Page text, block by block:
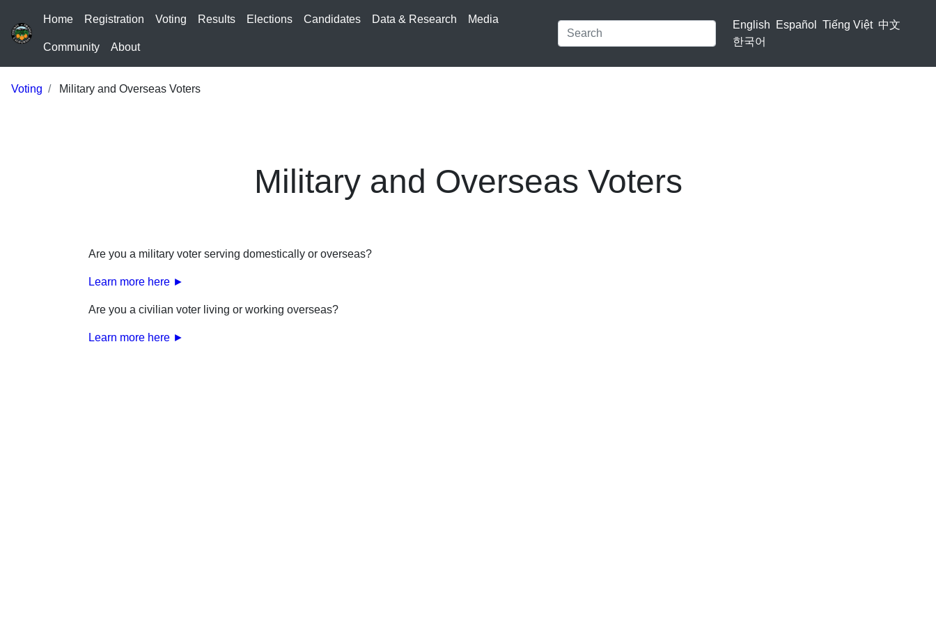
Home Registration Voting Results Elections Candidates Data & Research Media
Community About
English Español Tiếng Việt 中文
한국어
Voting Military and Overseas Voters
Military and Overseas Voters
Are you a military voter serving domestically or overseas?
Learn more here ►
Are you a civilian voter living or working overseas?
Learn more here ►